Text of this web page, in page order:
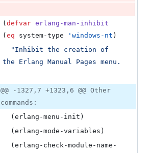
( defvar erlang-man-inhibit
( eq system-type 'windows-nt )
" Inhibit the creation of
the Erlang Manual Pages menu.
@@ -1327,7 +1323,6 @@ Other
commands:
  (erlang-menu-init)
  (erlang-mode-variables)